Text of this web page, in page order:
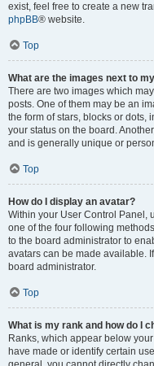
exist, feel free to create a new
phpBB® website.
Top
What are the images next to
There are two images which
posts. One of them may be an
the form of stars, blocks or dots,
your status on the board.
and is generally unique or
Top
How do I display an avatar?
Within your User Control Panel,
one of the four following
to the board administrator to
avatars can be made available.
board administrator.
Top
What is my rank and how do I
Ranks, which appear below
have made or identify certain